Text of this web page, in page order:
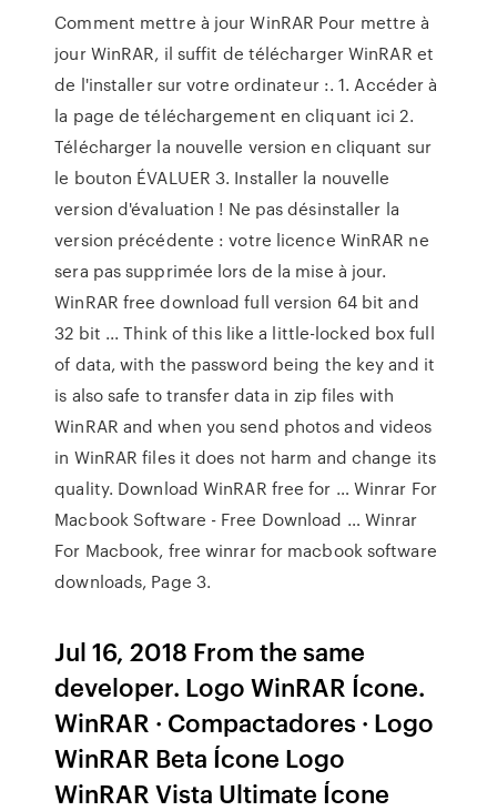
Comment mettre à jour WinRAR Pour mettre à
jour WinRAR, il suffit de télécharger WinRAR et
de l'installer sur votre ordinateur :. 1. Accéder à
la page de téléchargement en cliquant ici 2.
Télécharger la nouvelle version en cliquant sur
le bouton ÉVALUER 3. Installer la nouvelle
version d'évaluation ! Ne pas désinstaller la
version précédente : votre licence WinRAR ne
sera pas supprimée lors de la mise à jour.
WinRAR free download full version 64 bit and
32 bit ... Think of this like a little-locked box full
of data, with the password being the key and it
is also safe to transfer data in zip files with
WinRAR and when you send photos and videos
in WinRAR files it does not harm and change its
quality. Download WinRAR free for … Winrar For
Macbook Software - Free Download … Winrar
For Macbook, free winrar for macbook software
downloads, Page 3.
Jul 16, 2018 From the same
developer. Logo WinRAR Ícone.
WinRAR · Compactadores · Logo
WinRAR Beta Ícone Logo
WinRAR Vista Ultimate Ícone